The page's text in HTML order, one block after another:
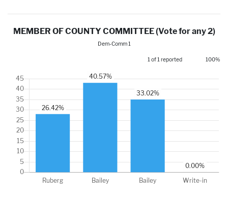
MEMBER OF COUNTY COMMITTEE (Vote for any 2)
Dem-Comm 1
1 of 1 reported 100%